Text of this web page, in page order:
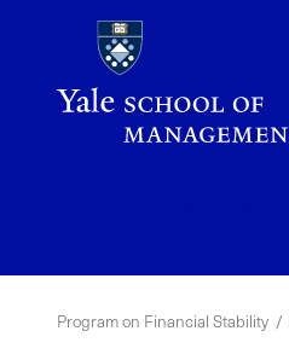
Program on Financial Stability